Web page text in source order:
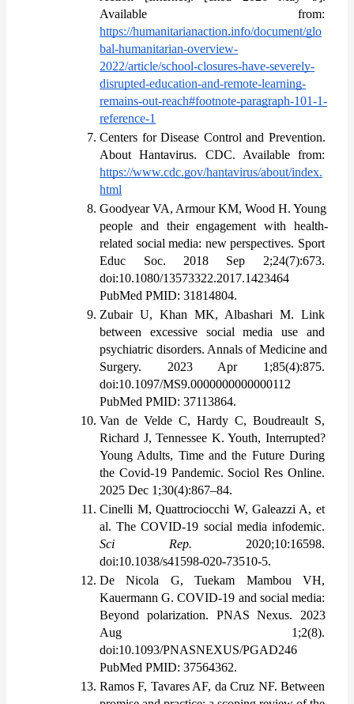
https://humanitarianaction.info/document/glo
bal-humanitarian-overview-
2022/article/school-closures-have-severely-
disrupted-education-and-remote-learning-
remains-out-reach#footnote-paragraph-101-1-
reference-1
Centers for Disease Control and Prevention.
https://www.cdc.gov/hantavirus/about/index.
html
Goodyear VA, Armour KM, Wood H. Young
people and their engagement with health-
related social media: new perspectives. Sport
Educ Soc. 2018 Sep 2;24(7):673.
doi:10.1080/13573322.2017.1423464
PubMed PMID: 31814804.
Zubair U, Khan MK, Albashari M. Link
between excessive social media use and
psychiatric disorders. Annals of Medicine and
Surgery. 2023 Apr 1;85(4):875.
doi:10.1097/MS9.0000000000000112
PubMed PMID: 37113864.
Van de Velde C, Hardy C, Boudreault S,
Richard J, Tennessee K. Youth, Interrupted?
Young Adults, Time and the Future During
the Covid-19 Pandemic. Sociol Res Online.
2025 Dec 1;30(4):867–84.
Cinelli M, Quattrociocchi W, Galeazzi A, et
Sci Rep. 2020;10:16598.
doi:10.1038/s41598-020-73510-5.
De Nicola G, Tuekam Mambou VH,
Kauermann G. COVID-19 and social media:
Beyond polarization. PNAS Nexus. 2023
Aug 1;2(8).
doi:10.1093/PNASNEXUS/PGAD246
PubMed PMID: 37564362.
Ramos F, Tavares AF, da Cruz NF. Between